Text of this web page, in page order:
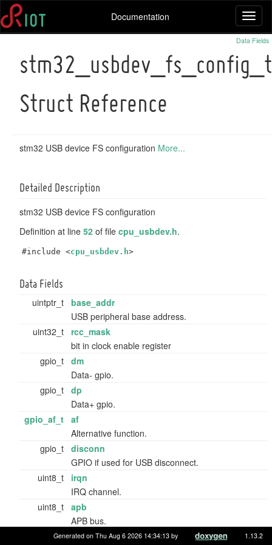
Documentation
Data Fields
stm32_usbdev_fs_config_t
Struct Reference
stm32 USB device FS configuration More...
Detailed Description
stm32 USB device FS configuration
Definition at line 52 of file cpu_usbdev.h.
#include <cpu_usbdev.h>
Data Fields
uintptr_t base_addr
USB peripheral base address.
uint32_t rcc_mask
bit in clock enable register
gpio_t dm
Data- gpio.
gpio_t dp
Data+ gpio.
gpio_af_t af
Alternative function.
gpio_t disconn
GPIO if used for USB disconnect.
uint8_t
irqn
IRQ channel.
uint8_t apb
APB bus.
uint8_t flags
Generated on Thu Aug 6 2026 14:34:13 by 1.13.2